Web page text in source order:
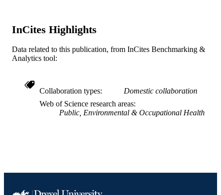
IDENTIFIER
InCites Highlights
Data related to this publication, from InCites Benchmarking &
Analytics tool:
Collaboration types
Domestic collaboration
Web of Science research areas
Public, Environmental & Occupational Health